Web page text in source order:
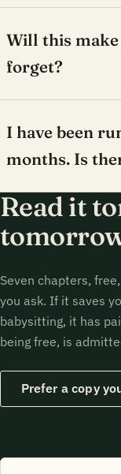
Will this
forget?
I have been
months. Is
Read it
Seven chapters,
you ask. If it saves
babysitting, it has
being free, is
Prefer a copy